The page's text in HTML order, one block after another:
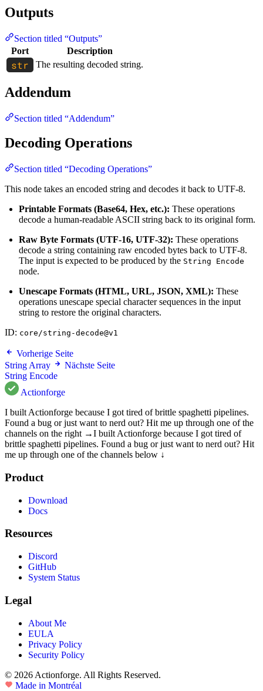
Outputs
Section titled “Outputs”
Port
Description
The resulting decoded string.
Addendum
Section titled “Addendum”
Decoding Operations
Section titled “Decoding Operations”
This node takes an encoded string and decodes it back to UTF-8.
Printable Formats (Base64, Hex, etc.): These operations
decode a human-readable ASCII string back to its original form.
Raw Byte Formats (UTF-16, UTF-32): These operations
decode a string containing raw encoded bytes back to UTF-8.
The input is expected to be produced by the String Encode
node.
Unescape Formats (HTML, URL, JSON, XML): These
operations unescape special character sequences in the input
string to restore the original characters.
ID: core/string-decode@v1
Vorherige Seite
String Array
Nächste Seite
String Encode
Actionforge
I built Actionforge because I got tired of brittle spaghetti pipelines.
Found a bug or just want to nerd out? Hit me up through one of the
channels on the right →I built Actionforge because I got tired of
brittle spaghetti pipelines. Found a bug or just want to nerd out? Hit
me up through one of the channels below ↓
Product
Download
Docs
Resources
Discord
GitHub
System Status
Legal
About Me
EULA
Privacy Policy
Security Policy
© 2026 Actionforge. All Rights Reserved.
Made in Montréal